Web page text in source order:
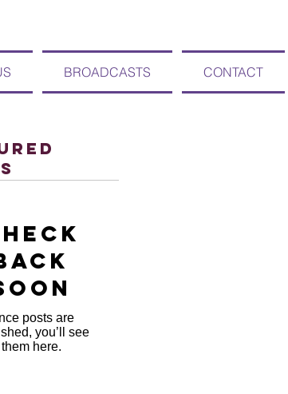
BROADCASTS CONTACT
posts are
you’ll see
them here.